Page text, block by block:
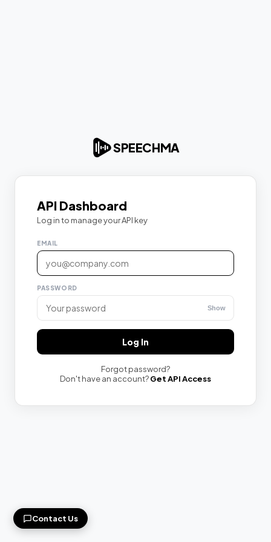
SPEECHMA
API Dashboard
Log in to manage your API key
EMAIL
PASSWORD
Show
Log In
Forgot password?
Don't have an account?Get API Access
Contact Us
ISSUE / QUESTION